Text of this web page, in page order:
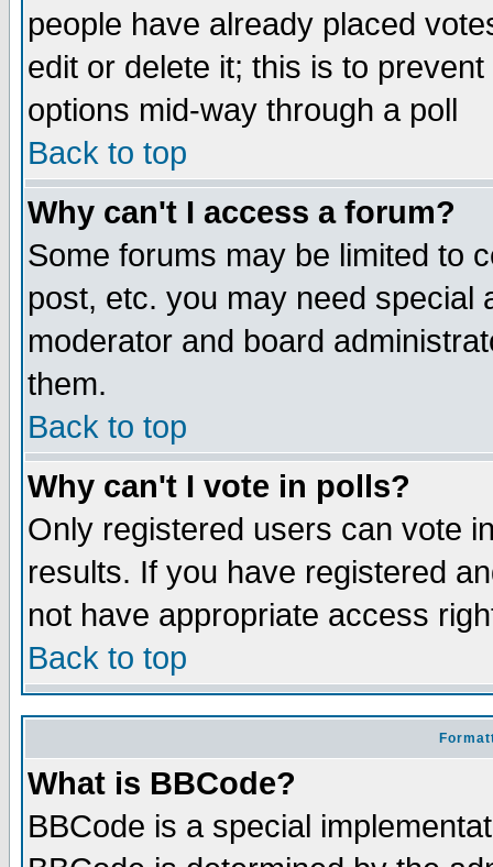
people have already placed
edit or delete it; this is to
options mid-way through a poll
Back to top
Why can't I access a forum?
Some forums may be limited to
post, etc. you may need special
moderator and board
them.
Back to top
Why can't I vote in polls?
Only registered users can vote
results. If you have registered
not have appropriate access
Back to top
What is BBCode?
BBCode is a special